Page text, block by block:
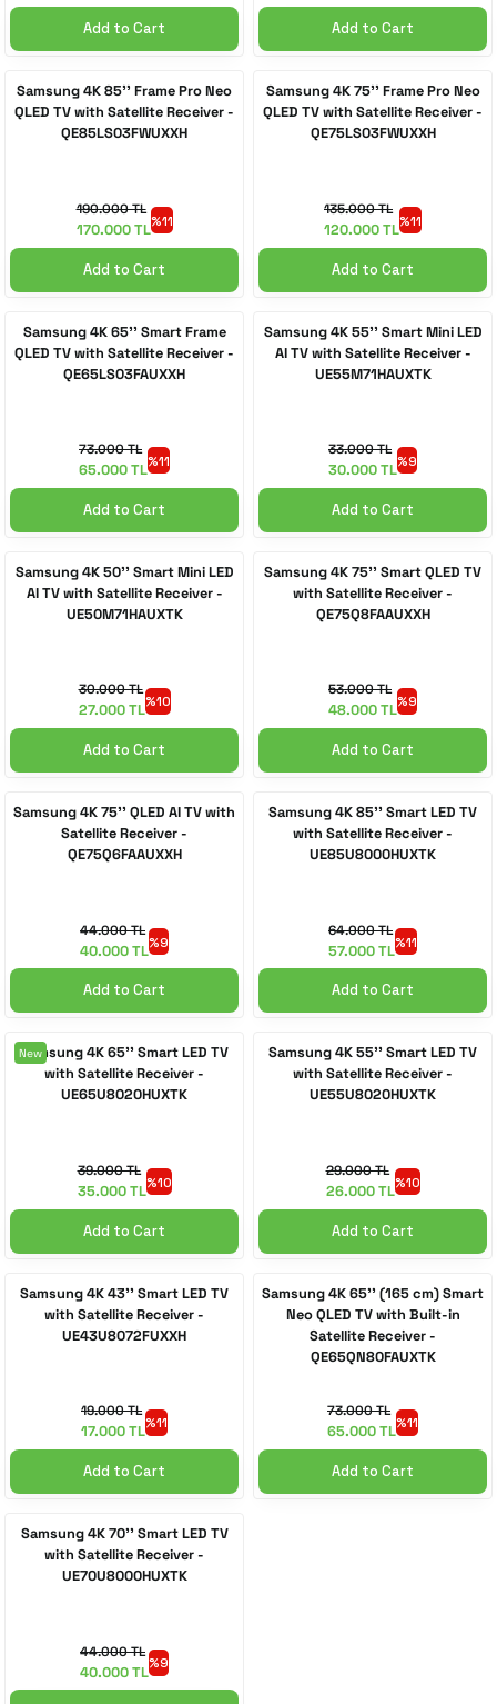
Add to Cart Add to Cart
Samsung 4K 85'' Frame Pro Neo
QLED TV with Satellite Receiver -
QE85LS03FWUXXH
190.000 TL
170.000 TL%11
Add to Cart
Samsung 4K 75'' Frame Pro Neo
QLED TV with Satellite Receiver -
QE75LS03FWUXXH
135.000 TL
120.000 TL%11
Add to Cart
Samsung 4K 65'' Smart Frame
QLED TV with Satellite Receiver -
QE65LS03FAUXXH
73.000 TL
65.000 TL%11
Add to Cart
Samsung 4K 55'' Smart Mini LED
AI TV with Satellite Receiver -
UE55M71HAUXTK
33.000 TL
30.000 TL%9
Add to Cart
Samsung 4K 50'' Smart Mini LED
AI TV with Satellite Receiver -
UE50M71HAUXTK
30.000 TL
27.000 TL%10
Add to Cart
Samsung 4K 75'' Smart QLED TV
with Satellite Receiver -
QE75Q8FAAUXXH
53.000 TL
48.000 TL%9
Add to Cart
Samsung 4K 75'' QLED AI TV with
Satellite Receiver -
QE75Q6FAAUXXH
44.000 TL
40.000 TL%9
Add to Cart
Samsung 4K 85'' Smart LED TV
with Satellite Receiver -
UE85U8000HUXTK
64.000 TL
57.000 TL%11
Add to Cart
New
Samsung 4K 65'' Smart LED TV
with Satellite Receiver -
UE65U8020HUXTK
39.000 TL
35.000 TL%10
Add to Cart
Samsung 4K 55'' Smart LED TV
with Satellite Receiver -
UE55U8020HUXTK
29.000 TL
26.000 TL%10
Add to Cart
Samsung 4K 43'' Smart LED TV
with Satellite Receiver -
UE43U8072FUXXH
19.000 TL
17.000 TL%11
Add to Cart
Samsung 4K 65'' (165 cm) Smart
Neo QLED TV with Built-in
Satellite Receiver -
QE65QN80FAUXTK
73.000 TL
65.000 TL%11
Add to Cart
Samsung 4K 70'' Smart LED TV
with Satellite Receiver -
UE70U8000HUXTK
44.000 TL
40.000 TL%9